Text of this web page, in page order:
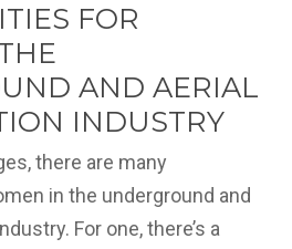
FOR
AND AERIAL
INDUSTRY
there are many
in the underground and
For one, there’s a